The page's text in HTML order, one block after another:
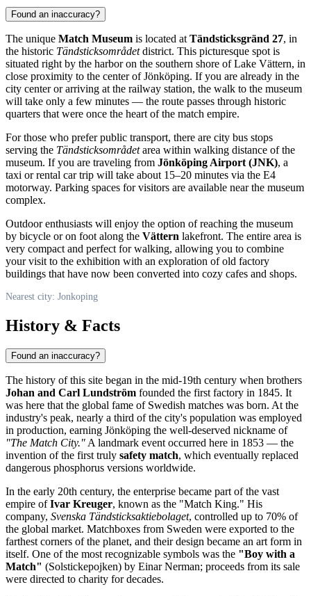
Found an inaccuracy?
The unique Match Museum is located at Tändsticksgränd 27, in
the historic Tändsticksområdetdistrict. This picturesque spot is
situated right by the harbor on the southern shore of Lake Vättern, in
close proximity to the center ofJönköping. If you are already in the
city center or arriving at the railway station, the walk to the museum
will take only a few minutes — the route passes through historic
quarters that were once the heart of the match empire.
For those who prefer public transport, there are city bus stops
serving the Tändsticksområdetarea within walking distance of the
museum. If you are traveling from Jönköping Airport (JNK), a
taxi or rental car trip will take about 15–20 minutes via the E4
motorway. Parking spaces for visitors are available near the museum
complex.
Outdoor enthusiasts will enjoy the option of reaching the museum
by bicycle or on foot along the Vättern lakefront. The entire area is
very compact and perfect for walking, allowing you to combine
your visit to the exhibition with an exploration of old factory
buildings that have now been converted into cozy cafes and shops.
Nearest city: Jonkoping
History & Facts
Found an inaccuracy?
The history of this site began in the mid-19th century when brothers
Johan and Carl Lundström founded the first factory in 1845. It
was here that the global fame of Swedish matches was born. At the
industry's peak, nearly a third of the city's population was employed
in production, earning Jönköping the well-deserved nickname of
"The Match City."A landmark event occurred here in 1853 — the
invention of the first truly safety match, which eventually replaced
dangerous phosphorus versions worldwide.
In the early 20th century, the enterprise became part of the vast
empire ofIvar Kreuger, known as the "Match King." His
company, Svenska Tändsticksaktiebolaget, controlled up to 70% of
the global market. Matchboxes from Sweden were exported to the
farthest corners of the planet, and their design became an art form in
itself. One of the most recognizable symbols was the "Boy with a
Match" (Solstickepojken) by Einar Nerman; proceeds from its sale
were directed to charity for decades.